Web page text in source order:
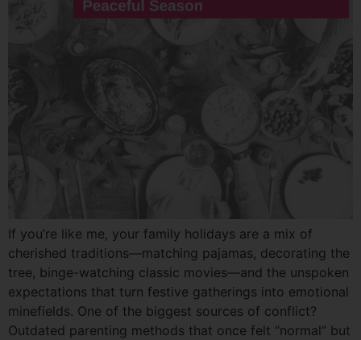
If you’re like me, your family holidays are a mix of
cherished traditions—matching pajamas, decorating the
tree, binge-watching classic movies—and the unspoken
expectations that turn festive gatherings into emotional
minefields. One of the biggest sources of conflict?
Outdated parenting methods that once felt “normal” but